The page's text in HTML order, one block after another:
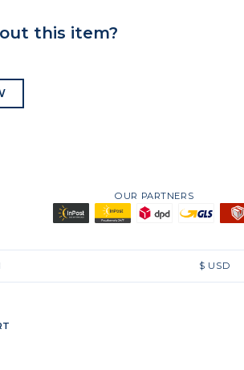
this item?
OUR PARTNERS
$ USD